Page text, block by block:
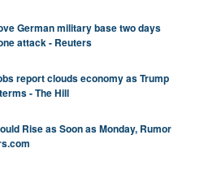
German military base two days
attack - Reuters
report clouds economy as Trump
- The Hill
Rise as Soon as Monday, Rumor